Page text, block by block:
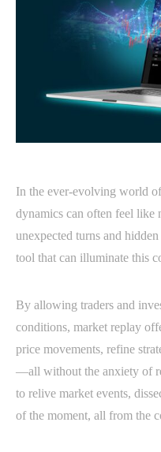
In the ever-evolving world
dynamics can often feel
unexpected turns and
tool that can illuminate this
By allowing traders and
conditions, market replay
price movements, refine
—all without the anxiety of
to relive market events,
of the moment, all from the